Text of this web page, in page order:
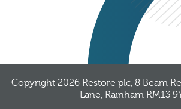
Copyright 2026 Restore plc, 8 Beam
Lane, Rainham RM13